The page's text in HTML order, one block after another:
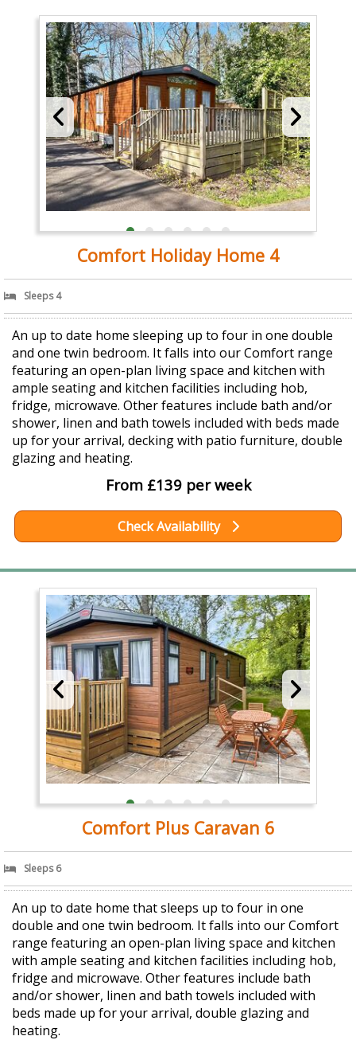
Comfort Holiday Home 4
Sleeps 4
An up to date home sleeping up to four in one double
and one twin bedroom. It falls into our Comfort range
featuring an open-plan living space and kitchen with
ample seating and kitchen facilities including hob,
fridge, microwave. Other features include bath and/or
shower, linen and bath towels included with beds made
up for your arrival, decking with patio furniture, double
glazing and heating.
From £139 per week
Check Availability
Comfort Plus Caravan 6
Sleeps 6
An up to date home that sleeps up to four in one
double and one twin bedroom. It falls into our Comfort
range featuring an open-plan living space and kitchen
with ample seating and kitchen facilities including hob,
fridge and microwave. Other features include bath
and/or shower, linen and bath towels included with
beds made up for your arrival, double glazing and
heating.